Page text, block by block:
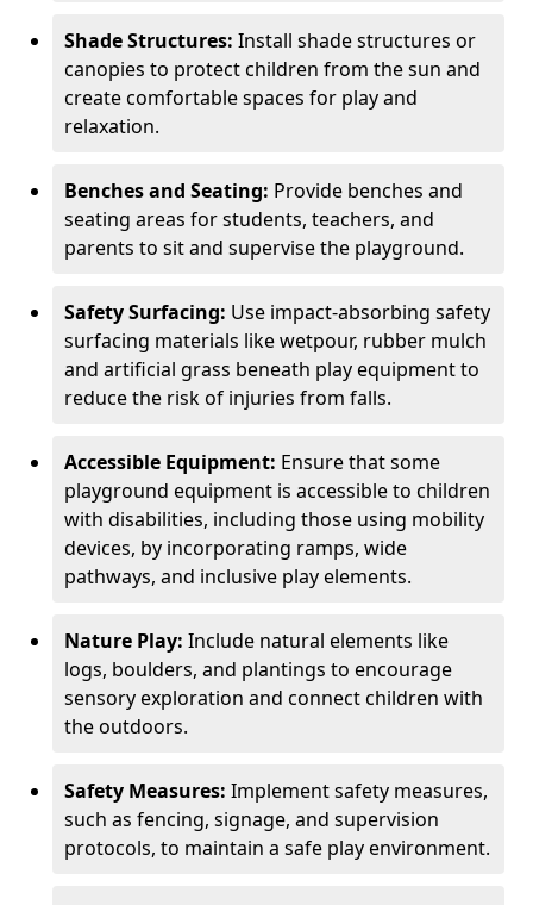
Shade Structures: Install shade structures or
canopies to protect children from the sun and
create comfortable spaces for play and
relaxation.
Benches and Seating: Provide benches and
seating areas for students, teachers, and
parents to sit and supervise the playground.
Safety Surfacing: Use impact-absorbing safety
surfacing materials like wetpour, rubber mulch
and artificial grass beneath play equipment to
reduce the risk of injuries from falls.
Accessible Equipment: Ensure that some
playground equipment is accessible to children
with disabilities, including those using mobility
devices, by incorporating ramps, wide
pathways, and inclusive play elements.
Nature Play: Include natural elements like
logs, boulders, and plantings to encourage
sensory exploration and connect children with
the outdoors.
Safety Measures: Implement safety measures,
such as fencing, signage, and supervision
protocols, to maintain a safe play environment.